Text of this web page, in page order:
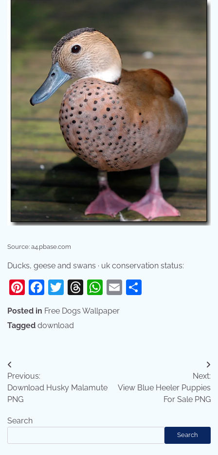
Source: a4.pbase.com
Ducks, geese and swans · uk conservation status:
Pinterest
Facebook
Twitter
Threads
WhatsApp
Email
Posted in Free Dogs Wallpaper
Tagged download
Post
navigation
Previous:
Download Husky Malamute
PNG
Next:
View Blue Heeler Puppies
For Sale PNG
Search
Search